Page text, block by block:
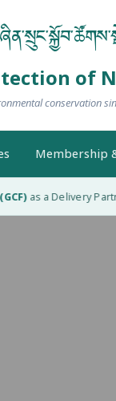
of
conservation
Membership
as a Delivery